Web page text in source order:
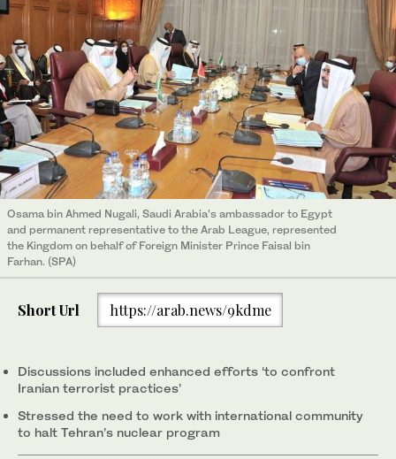
Osama bin Ahmed Nugali, Saudi Arabia’s ambassador to Egypt
and permanent representative to the Arab League, represented
the Kingdom on behalf of Foreign Minister Prince Faisal bin
Farhan. (SPA)
Short Url https://arab.news/9kdme
Discussions included enhanced efforts ‘to confront
Iranian terrorist practices’
Stressed the need to work with international community
to halt Tehran’s nuclear program